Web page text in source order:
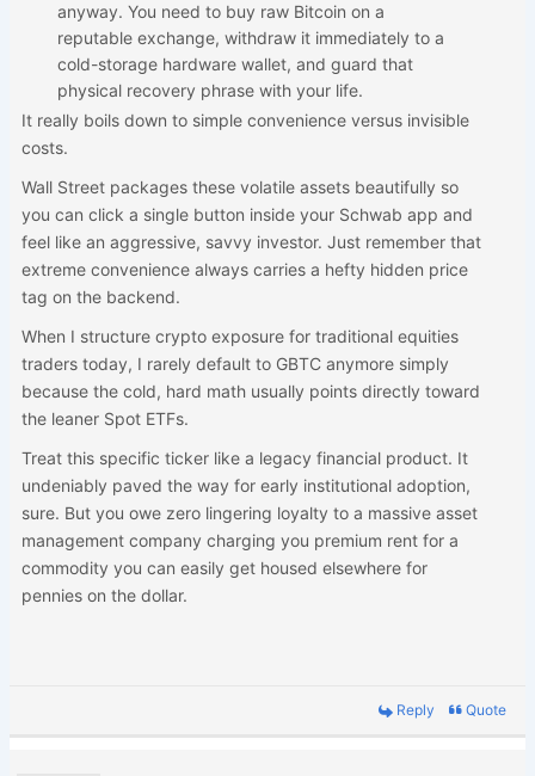
anyway. You need to buy raw Bitcoin on a
reputable exchange, withdraw it immediately to a
cold-storage hardware wallet, and guard that
physical recovery phrase with your life.
It really boils down to simple convenience versus invisible
costs.
Wall Street packages these volatile assets beautifully so
you can click a single button inside your Schwab app and
feel like an aggressive, savvy investor. Just remember that
extreme convenience always carries a hefty hidden price
tag on the backend.
When I structure crypto exposure for traditional equities
traders today, I rarely default to GBTC anymore simply
because the cold, hard math usually points directly toward
the leaner Spot ETFs.
Treat this specific ticker like a legacy financial product. It
undeniably paved the way for early institutional adoption,
sure. But you owe zero lingering loyalty to a massive asset
management company charging you premium rent for a
commodity you can easily get housed elsewhere for
pennies on the dollar.
Reply Quote